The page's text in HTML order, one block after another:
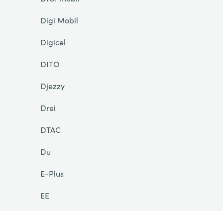
Digi Mobil
Digicel
DITO
Djezzy
Drei
DTAC
Du
E-Plus
EE